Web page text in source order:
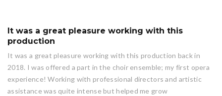
It was a great pleasure working with this
production
It was a great pleasure working with this production back in
2018. I was offered a part in the choir ensemble; my first opera
experience! Working with professional directors and artistic
assistance was quite intense but helped me grow